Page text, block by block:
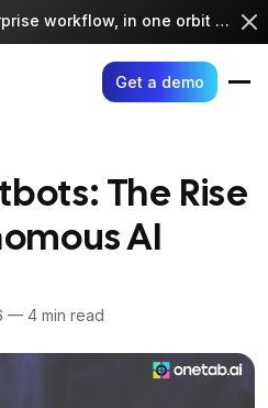
workflow, in one orbit -
Get a demo
The Rise
AI
— 4 min read